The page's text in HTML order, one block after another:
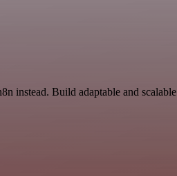
instead. Build adaptable and